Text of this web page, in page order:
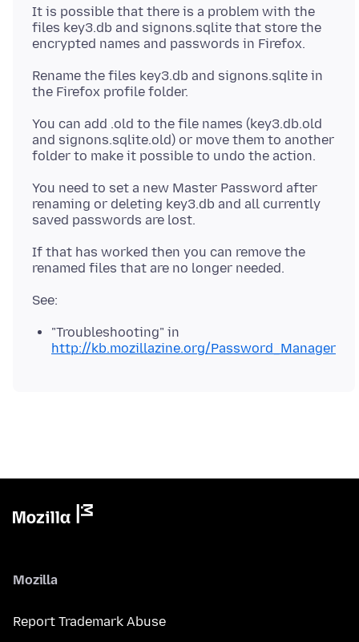
It is possible that there is a problem with the
files key3.db and signons.sqlite that store the
encrypted names and passwords in Firefox.
Rename the files key3.db and signons.sqlite in
the Firefox profile folder.
You can add .old to the file names (key3.db.old
and signons.sqlite.old) or move them to another
folder to make it possible to undo the action.
You need to set a new Master Password after
renaming or deleting key3.db and all currently
saved passwords are lost.
If that has worked then you can remove the
"Troubleshooting" in
http://kb.mozillazine.org/Password_Manager
Mozilla
Report Trademark Abuse